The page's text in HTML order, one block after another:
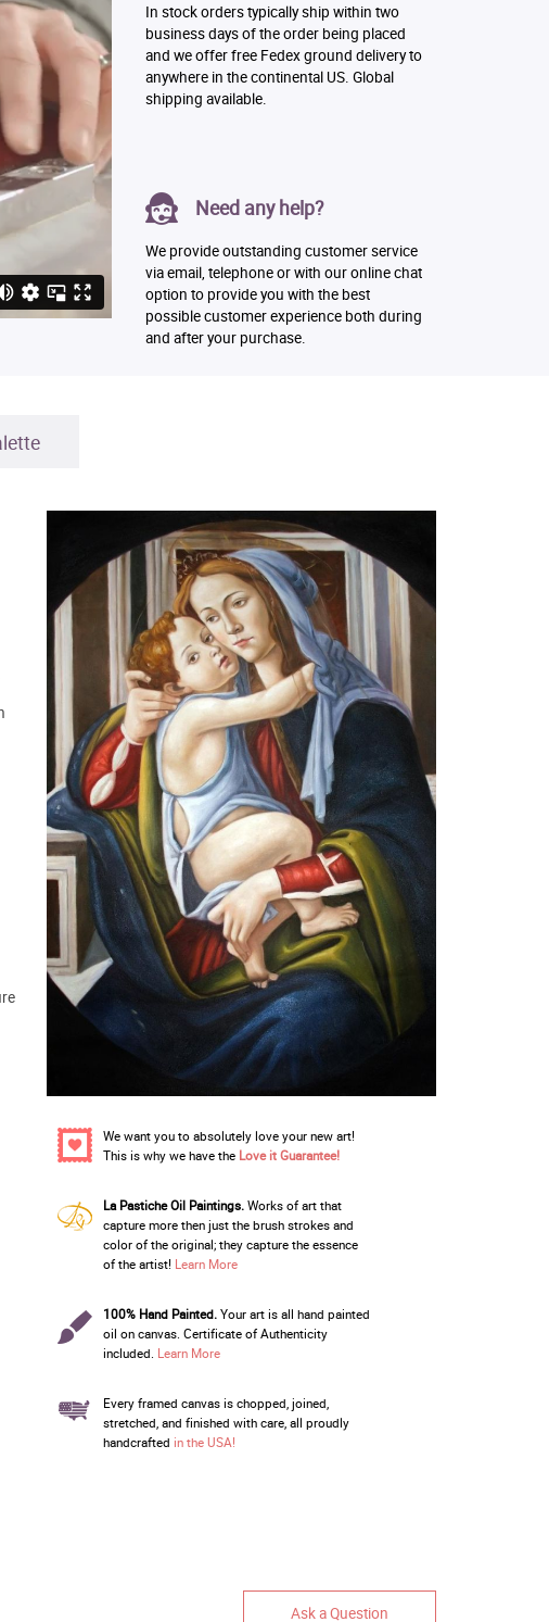
In stock orders typically ship within two
business days of the order being placed
and we offer free Fedex ground delivery to
anywhere in the continental US. Global
shipping available.
Need any help?
We provide outstanding customer service
via email, telephone or with our online chat
option to provide you with the best
possible customer experience both during
and after your purchase.
We want you to absolutely love your new art!
This is why we have the Love it Guarantee!
La Pastiche Oil Paintings.Works of art that
capture more then just the brush strokes and
color of the original; they capture the essence
of the artist! Learn More
100% Hand Painted.Your art is all hand painted
oil on canvas. Certificate of Authenticity
included. Learn More
Every framed canvas is chopped, joined,
stretched, and finished with care, all proudly
handcrafted in the USA!
Ask a Question